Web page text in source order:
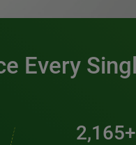
Every
2,938+